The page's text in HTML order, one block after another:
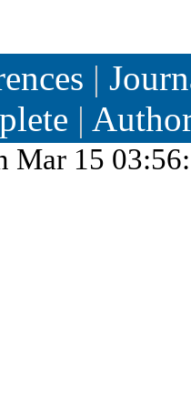
|
|
Mar 15